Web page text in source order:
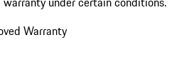
Warranty